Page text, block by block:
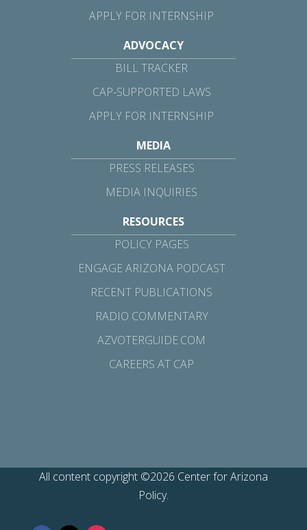
APPLY FOR INTERNSHIP
ADVOCACY
BILL TRACKER
CAP-SUPPORTED LAWS
APPLY FOR INTERNSHIP
MEDIA
PRESS RELEASES
MEDIA INQUIRIES
RESOURCES
POLICY PAGES
ENGAGE ARIZONA PODCAST
RECENT PUBLICATIONS
RADIO COMMENTARY
AZVOTERGUIDE.COM
CAREERS AT CAP
All content copyright ©2026 Center for Arizona
Policy.